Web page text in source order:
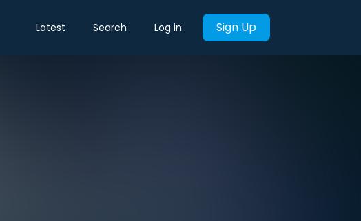
Latest Search Log in Sign Up